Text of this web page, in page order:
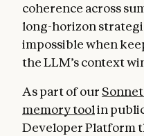
coherence across
long-horizon
impossible when
the LLM’s context
As part of our
memory toolin
Developer Platform